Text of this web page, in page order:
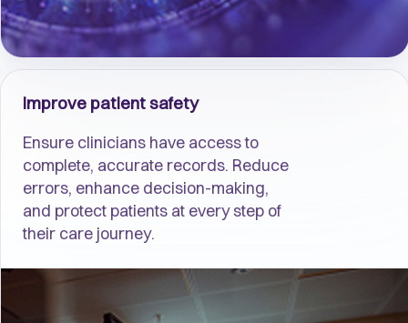
Improve patient safety
Ensure clinicians have access to
complete, accurate records. Reduce
errors, enhance decision-making,
and protect patients at every step of
their care journey.​